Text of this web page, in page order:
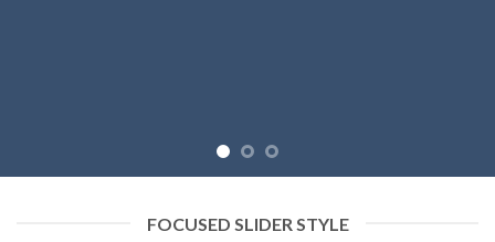
FOCUSED SLIDER STYLE